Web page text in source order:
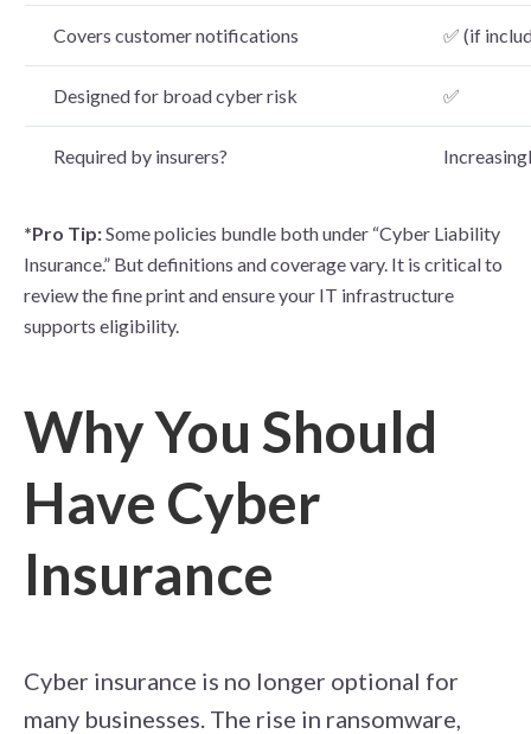
Covers customer notifications ✅ (if
Designed for broad cyber risk ✅
Required by insurers?
*Pro Tip:Some policies bundle both under “Cyber Liability
Insurance.” But definitions and coverage vary. It is critical to
review the fine print and ensure your IT infrastructure
supports eligibility.
Why You Should
Have Cyber
Insurance
Cyber insurance is no longer optional for
many businesses. The rise in ransomware,